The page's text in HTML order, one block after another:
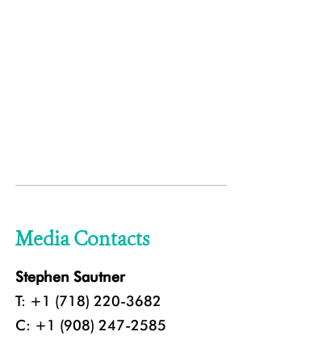
Media Contacts
Stephen Sautner
T: +1 (718) 220-3682
C: +1 (908) 247-2585